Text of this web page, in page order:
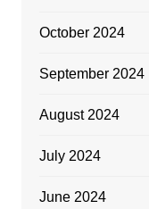
October 2024
September 2024
August 2024
July 2024
June 2024